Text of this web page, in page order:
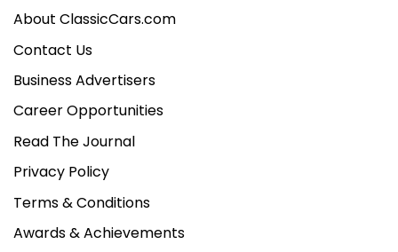
About ClassicCars.com
Contact Us
Business Advertisers
Career Opportunities
Read The Journal
Privacy Policy
Terms & Conditions
Awards & Achievements